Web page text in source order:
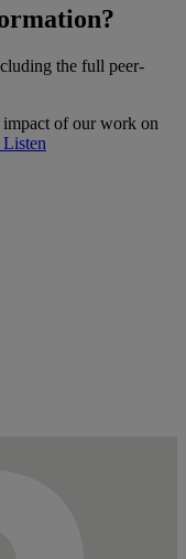
the full peer-
of our work on